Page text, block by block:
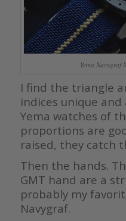
Yema Navygraf
I find the triangle
indices unique
Yema watches of
proportions are
raised, they catch
Then the hands.
GMT hand are a
probably my
Navygraf.